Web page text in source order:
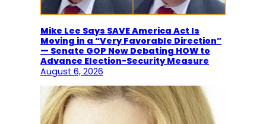
Mike Lee Says SAVE America Act Is
Moving in a “Very Favorable Direction”
— Senate GOP Now Debating HOW to
Advance Election-Security Measure
August 6, 2026